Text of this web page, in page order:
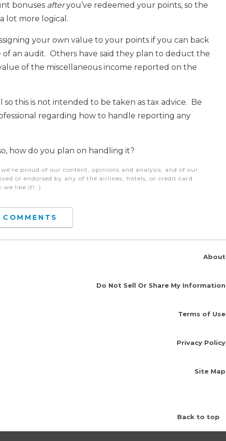
bonuses afteryou’ve redeemed your points, so the
lot more logical.
your own value to your points if you can back
an audit. Others have said they plan to deduct the
of the miscellaneous income reported on the
this is not intended to be taken as tax advice. Be
regarding how to handle reporting any
how do you plan on handling it?
proud of our content, opinions and analysis, and of our
or endorsed by any of the airlines, hotels, or credit card
we like it! :)
About
Do Not Sell Or Share My Information
Terms of Use
Privacy Policy
Site Map
Back to top